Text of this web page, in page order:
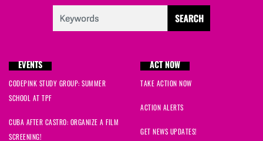
EVENTS
CODEPINK STUDY GROUP: SUMMER
SCHOOL AT TPF
CUBA AFTER CASTRO: ORGANIZE A FILM
SCREENING!
ACT NOW
TAKE ACTION NOW
ACTION ALERTS
GET NEWS UPDATES!